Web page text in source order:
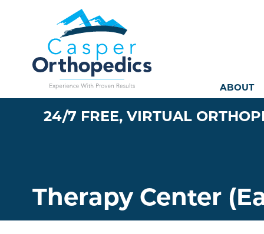
ABOUT
24/7 FREE, VIRTUAL
Therapy Center